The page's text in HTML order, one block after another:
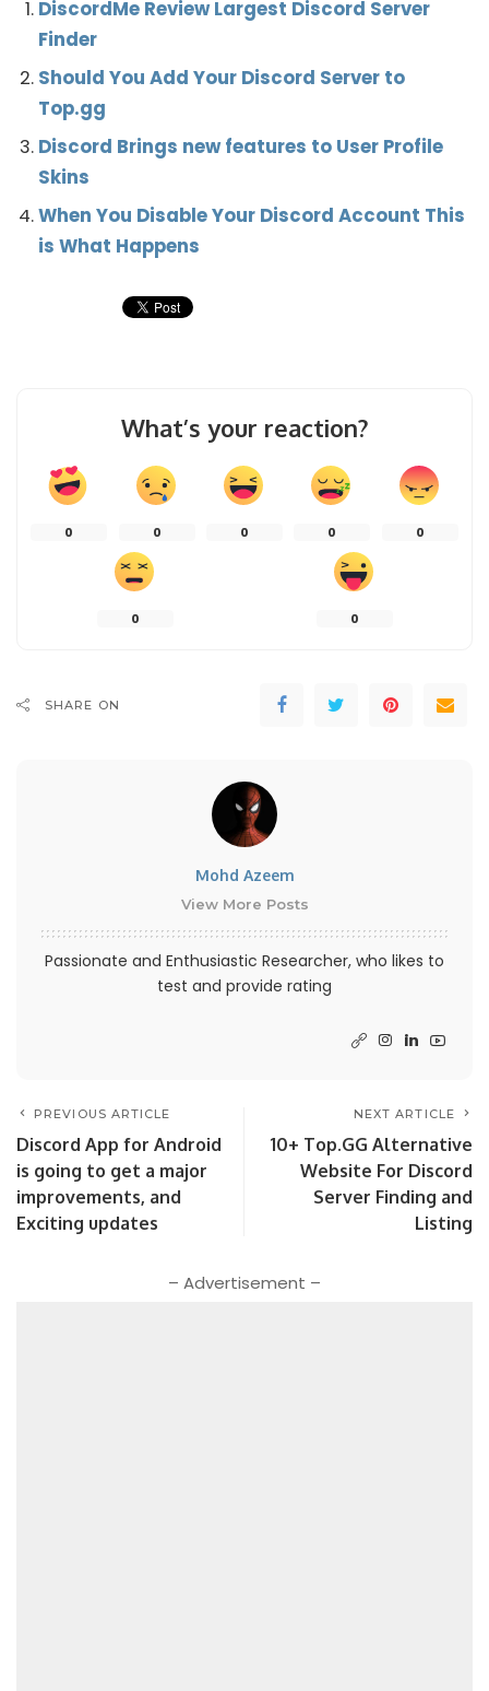
DiscordMe Review Largest Discord Server
Finder
Should You Add Your Discord Server to
Top.gg
Discord Brings new features to User Profile
Skins
When You Disable Your Discord Account This
is What Happens
What’s your reaction?
0 0 0 0 0
0 0
SHARE ON
Mohd Azeem
View More Posts
Passionate and Enthusiastic Researcher, who likes to
test and provide rating
PREVIOUS ARTICLE
Discord App for Android
is going to get a major
improvements, and
Exciting updates
NEXT ARTICLE
10+ Top.GG Alternative
Website For Discord
Server Finding and
Listing
– Advertisement –